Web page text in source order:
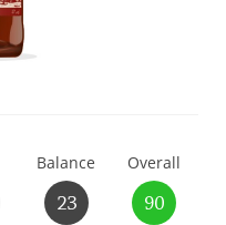
Balance
23
Overall
90